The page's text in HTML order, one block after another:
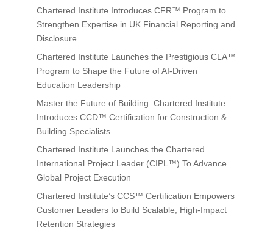
Chartered Institute Introduces CFR™ Program to
Strengthen Expertise in UK Financial Reporting and
Disclosure
Chartered Institute Launches the Prestigious CLA™
Program to Shape the Future of AI-Driven
Education Leadership
Master the Future of Building: Chartered Institute
Introduces CCD™ Certification for Construction &
Building Specialists
Chartered Institute Launches the Chartered
International Project Leader (CIPL™) To Advance
Global Project Execution
Chartered Institute’s CCS™ Certification Empowers
Customer Leaders to Build Scalable, High-Impact
Retention Strategies